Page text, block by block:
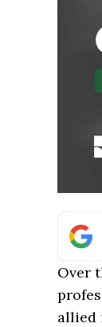
Over
allied